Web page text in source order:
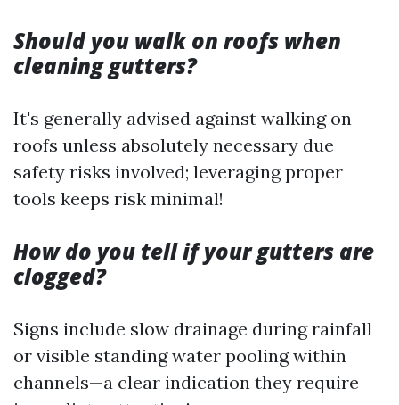
Should you walk on roofs when
cleaning gutters?
It's generally advised against walking on
roofs unless absolutely necessary due
safety risks involved; leveraging proper
tools keeps risk minimal!
How do you tell if your gutters are
clogged?
Signs include slow drainage during rainfall
or visible standing water pooling within
channels—a clear indication they require